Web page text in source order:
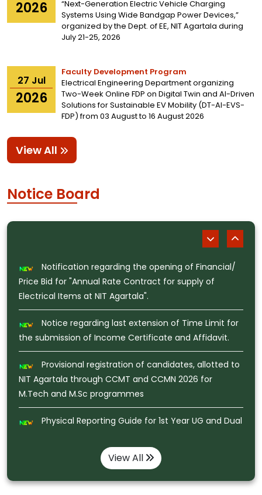
2026
“Next-Generation Electric Vehicle Charging
Systems Using Wide Bandgap Power Devices,”
organized by the Dept. of EE, NIT Agartala during
July 21-25, 2026
27 Jul
2026
Faculty Development Program
Electrical Engineering Department organizing
Two-Week Online FDP on Digital Twin and AI-Driven
Solutions for Sustainable EV Mobility (DT-AI-EVS-
FDP) from 03 August to 16 August 2026
View All
Notice Board
Notice regarding last extension of Time Limit for
the submission of Income Certificate and Affidavit.
Provisional registration of candidates, allotted to
NIT Agartala through CCMT and CCMN 2026 for
M.Tech and M.Sc programmes
Physical Reporting Guide for 1st Year UG and Dual
Degree Admission JoSAA/CSAB -2026
Notice regarding Pledge Taking Ceremony under
Nasha Mukt Bharat Abhiyaan on 02.08.2026 at virtual
Recruitment of JRF (Junior Research Fellow) or
View All